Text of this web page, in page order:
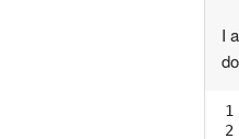
I
1
2